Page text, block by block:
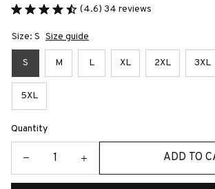
(4.6) 34 reviews
Size: S Size guide
S M L XL 2XL 3XL
5XL
Quantity
ADD TO